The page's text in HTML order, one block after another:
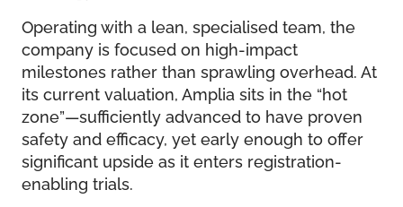
Operating with a lean, specialised team, the
company is focused on high-impact
milestones rather than sprawling overhead. At
its current valuation, Amplia sits in the “hot
zone”—sufficiently advanced to have proven
safety and efficacy, yet early enough to offer
significant upside as it enters registration-
enabling trials.